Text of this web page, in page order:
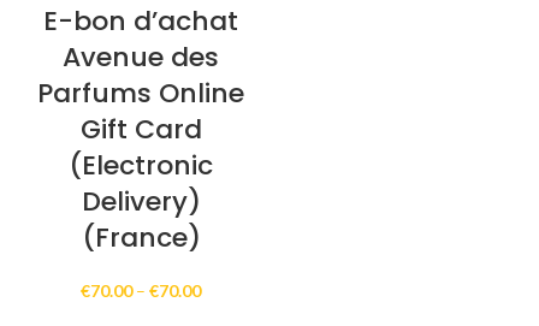
E-bon d’achat
Avenue des
Parfums Online
Gift Card
(Electronic
Delivery)
(France)
€70.00 – €70.00Price